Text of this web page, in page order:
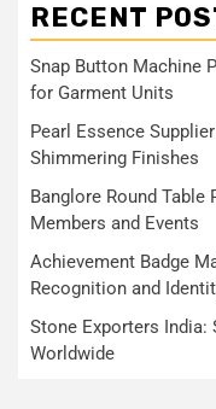
RECENT
Snap Button Machine
for Garment Units
Pearl Essence
Shimmering Finishes
Banglore Round
Members and Events
Achievement Badge
Recognition and
Stone Exporters India:
Worldwide